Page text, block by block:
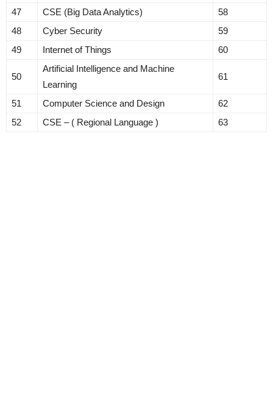
47
CSE (Big Data Analytics)
58
48
Cyber Security
59
49
Internet of Things 60
50
Artificial Intelligence and Machine
Learning
61
51 Computer Science and Design
62
52
CSE – ( Regional Language ) 63